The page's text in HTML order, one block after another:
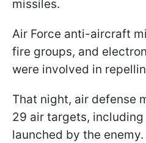
missiles.
Air Force anti-aircraft
fire groups, and
were involved in
That night, air defense
29 air targets,
launched by the enemy.